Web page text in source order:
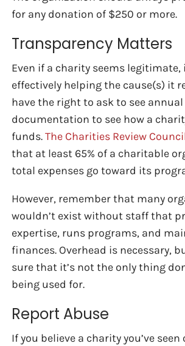
for any donation of $250 or more.
Transparency Matters
Even if a charity seems
effectively helping the cause(s) it
have the right to ask to see
documentation to see how a
funds.The Charities Review
that at least 65% of a charitable
total expenses go toward its
However, remember that many
wouldn’t exist without staff that
expertise, runs programs, and
finances. Overhead is necessary,
sure that it’s not the only thing
being used for.
Report Abuse
If you believe a charity you’ve seen